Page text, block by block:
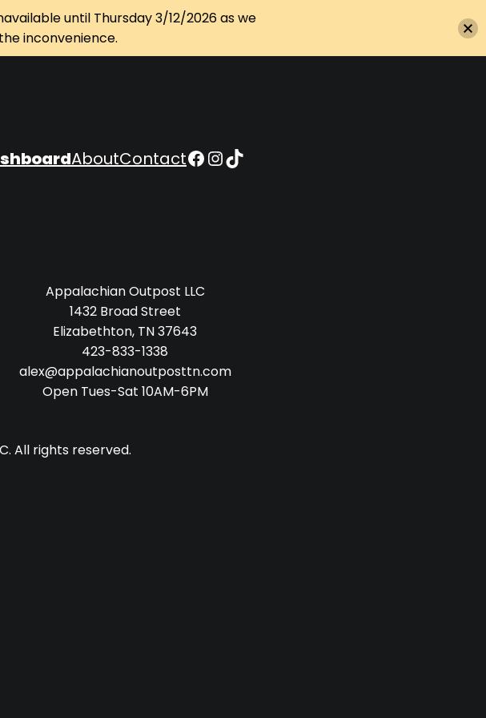
AboutContactAppalachian Outpost on Facebook
Appalachian Outpost on Instagram
Appalachian Outpost on TikTok
Appalachian Outpost LLC
1432 Broad Street
Elizabethton, TN 37643
423-833-1338
alex@appalachianoutposttn.com
Open Tues-Sat 10AM-6PM
All rights reserved.
until Thursday 3/12/2026 as we
inconvenience.